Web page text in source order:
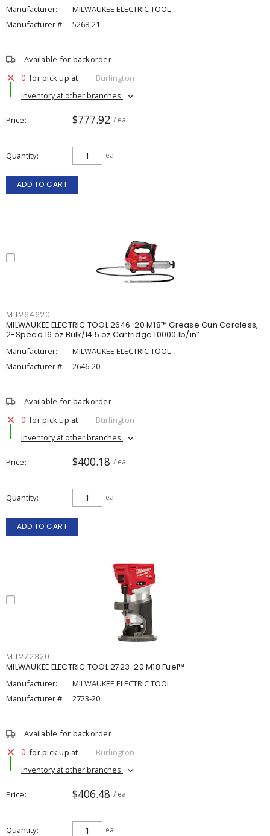
Manufacturer:
MILWAUKEE ELECTRIC TOOL
Manufacturer #:
5268-21
Available for backorder
0 for pick up at
Burlington
Inventory at other branches
Price $777.92 / ea
Quantity ea
ADD TO CART
MIL264620
MILWAUKEE ELECTRIC TOOL 2646-20 M18™ Grease Gun Cordless,
2-Speed 16 oz Bulk/14.5 oz Cartridge 10000 lb/in²
Manufacturer:
MILWAUKEE ELECTRIC TOOL
Manufacturer #:
2646-20
Available for backorder
0 for pick up at
Burlington
Inventory at other branches
Price $400.18 / ea
Quantity ea
ADD TO CART
MIL272320
MILWAUKEE ELECTRIC TOOL 2723-20 M18 Fuel™
Manufacturer:
MILWAUKEE ELECTRIC TOOL
Manufacturer #:
2723-20
Available for backorder
0 for pick up at
Burlington
Inventory at other branches
Price $406.48 / ea
Quantity ea